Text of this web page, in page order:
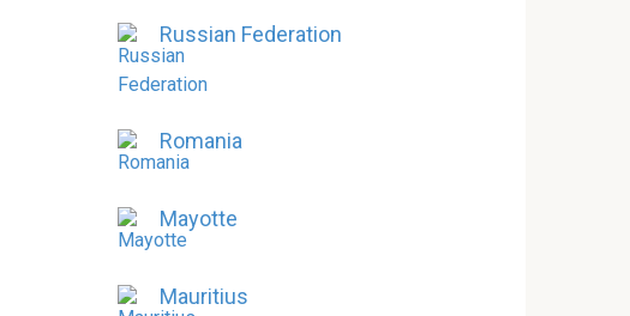
Russian Federation
Romania
Mayotte
Mauritius